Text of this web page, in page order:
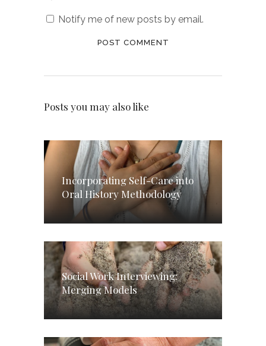
Notify me of new posts by email.
Posts you may also like
Incorporating Self-Care into
Oral History Methodology
Social Work Interviewing:
Merging Models